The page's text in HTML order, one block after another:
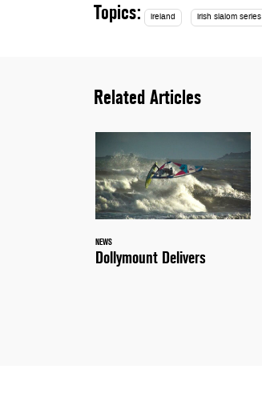
Topics: ireland irish slalom series
Related Articles
NEWS
Dollymount Delivers